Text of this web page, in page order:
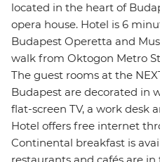
located in the heart of
opera house. Hotel is 6
Budapest Operetta and
walk from Oktogon Metro
The guest rooms at the
Budapest are decorated in
flat-screen TV, a work desk
Hotel offers free internet
Continental breakfast is